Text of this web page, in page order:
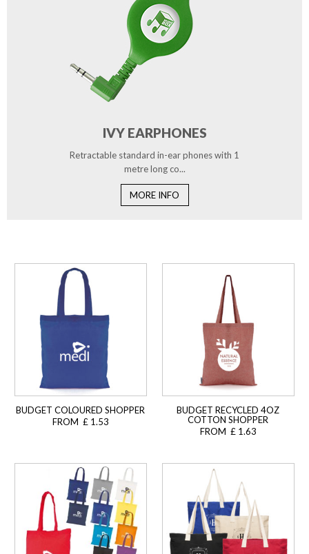
IVY EARPHONES
Retractable standard in-ear phones with 1
metre long co...
MORE INFO
BUDGET COLOURED SHOPPER
FROM £ 1.53
BUDGET RECYCLED 4OZ
COTTON SHOPPER
FROM £ 1.63